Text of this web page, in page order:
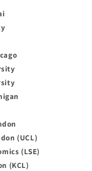
(UCL)
(LSE)
(KCL)